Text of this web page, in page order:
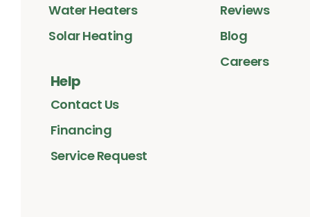
Water Heaters
Solar Heating
Reviews
Blog
Careers
Help
Contact Us
Financing
Service Request